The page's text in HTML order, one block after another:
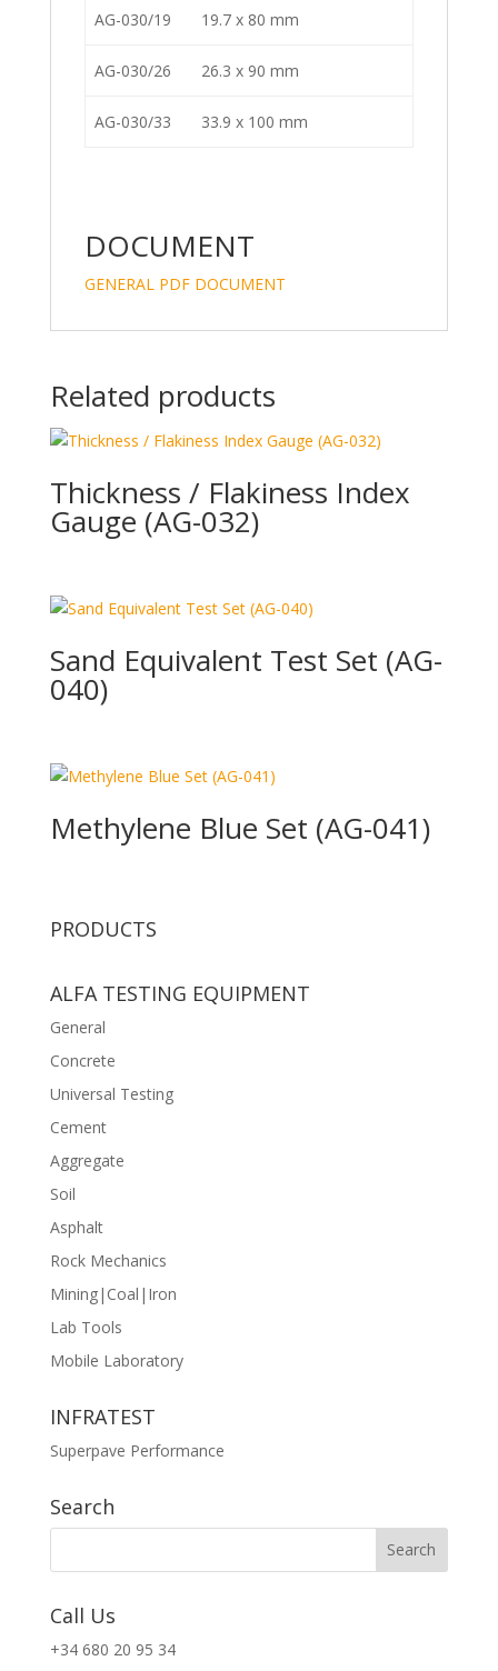
AG-030/19 19.7 x 80 mm
AG-030/26 26.3 x 90 mm
AG-030/33 33.9 x 100 mm
DOCUMENT
GENERAL PDF DOCUMENT
Related products
Thickness / Flakiness Index
Gauge (AG-032)
Sand Equivalent Test Set (AG-
040)
Methylene Blue Set (AG-041)
PRODUCTS
ALFA TESTING EQUIPMENT
General
Concrete
Universal Testing
Cement
Aggregate
Soil
Asphalt
Rock Mechanics
Mining|Coal|Iron
Lab Tools
Mobile Laboratory
INFRATEST
Superpave Performance
Search
Call Us
+34 680 20 95 34